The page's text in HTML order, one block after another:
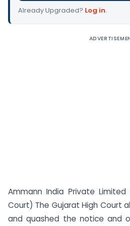
Already Upgraded? Log in.
Ammann India Private
Court) The Gujarat High Court
and quashed the notice and